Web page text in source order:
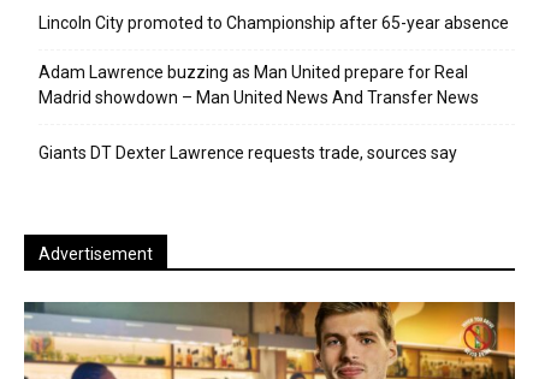
Lincoln City promoted to Championship after 65-year absence
Adam Lawrence buzzing as Man United prepare for Real
Madrid showdown – Man United News And Transfer News
Giants DT Dexter Lawrence requests trade, sources say
Advertisement